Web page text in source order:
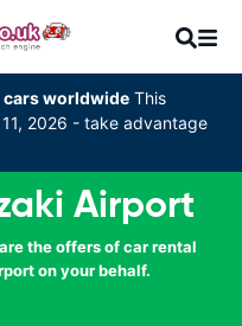
cars worldwide This
2026 - take advantage
Airport
the offers of car rental
on your behalf.